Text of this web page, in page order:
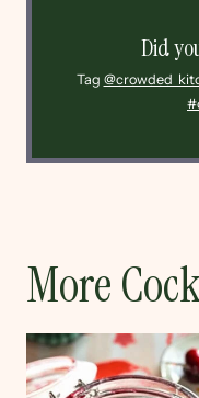
Did
Tag
More